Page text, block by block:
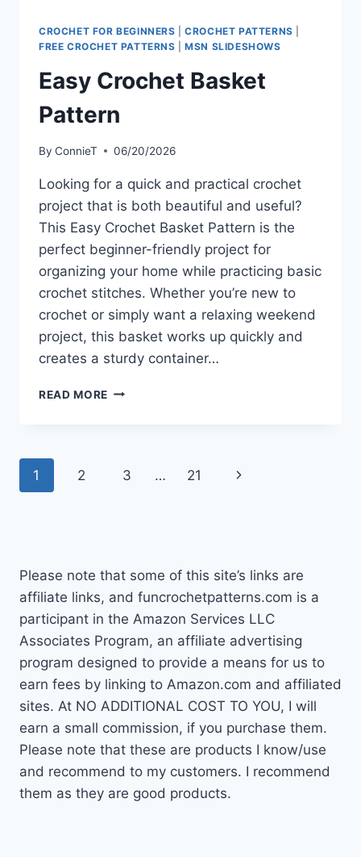
CROCHET FOR BEGINNERS |CROCHET PATTERNS
FREE CROCHET PATTERNS |MSN SLIDESHOWS
Easy Crochet Basket
Pattern
By ConnieT 06/20/2026
Looking for a quick and practical crochet
project that is both beautiful and useful?
This Easy Crochet Basket Pattern is the
perfect beginner-friendly project for
organizing your home while practicing basic
crochet stitches. Whether you’re new to
crochet or simply want a relaxing weekend
project, this basket works up quickly and
creates a sturdy container…
READ MORE EASY
Page
1 2 3 … 21
Next
Please note that some of this site’s links are
affiliate links, and funcrochetpatterns.com is a
participant in the Amazon Services LLC
Associates Program, an affiliate advertising
program designed to provide a means for us to
earn fees by linking to Amazon.com and affiliated
sites. At NO ADDITIONAL COST TO YOU, I will
earn a small commission, if you purchase them.
Please note that these are products I know/use
and recommend to my customers. I recommend
them as they are good products.